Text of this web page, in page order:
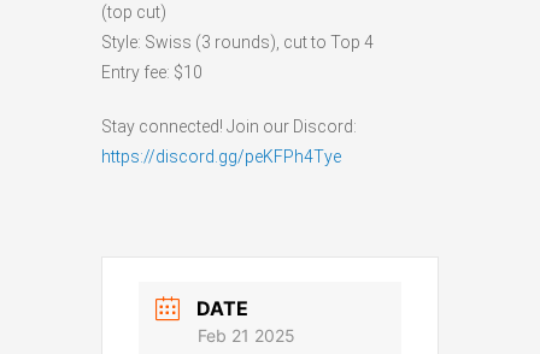
(top cut)
Style: Swiss (3 rounds), cut to Top 4
Entry fee: $10
Stay connected! Join our Discord:
https://discord.gg/peKFPh4Tye
DATE
Feb 21 2025